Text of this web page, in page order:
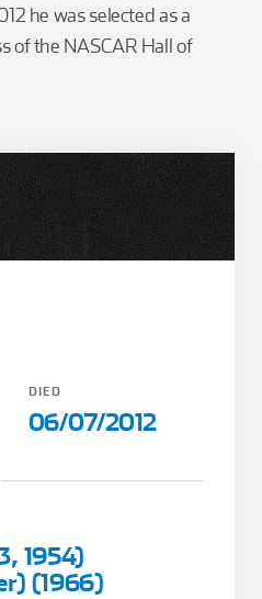
DIED
06/07/2012
1954)
(1966)
he was selected as a
of the NASCAR Hall of